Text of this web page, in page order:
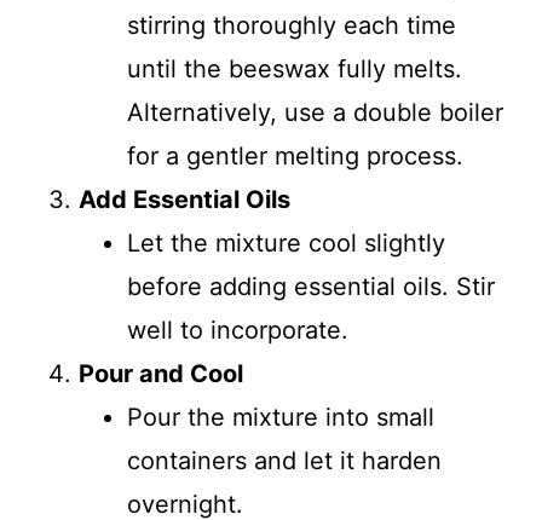
stirring thoroughly each time
until the beeswax fully melts.
Alternatively, use a double boiler
for a gentler melting process.
Add Essential Oils
Let the mixture cool slightly
before adding essential oils. Stir
well to incorporate.
Pour and Cool
Pour the mixture into small
containers and let it harden
overnight.